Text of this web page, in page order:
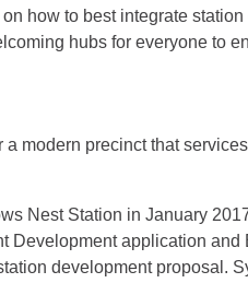
how to best integrate
hubs for everyone to
modern precinct that
Nest Station in January
Development application and
development proposal.